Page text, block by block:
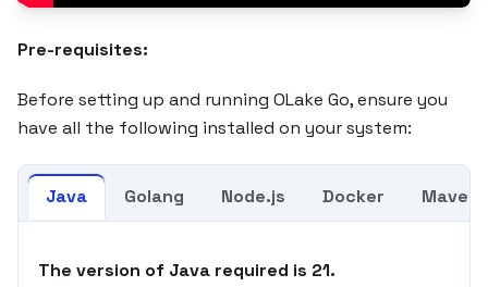
Pre-requisites:
Before setting up and running OLake Go, ensure you
have all the following installed on your system:
Java Golang Node.js Docker Maven
The version of Java required is 21.